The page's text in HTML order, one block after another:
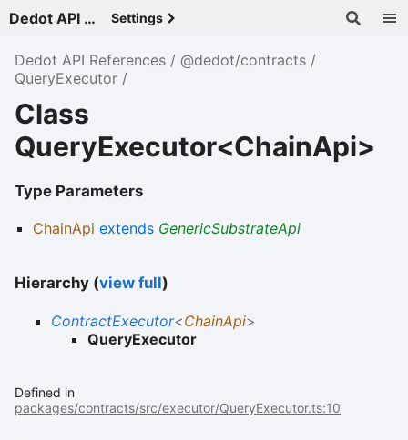
Dedot API References - v Settings
Dedot API References
@dedot/contracts
QueryExecutor
Class
QueryExecutor<ChainApi>
Type Parameters
ChainApi extends GenericSubstrateApi
Hierarchy (view full)
ContractExecutor<ChainApi>
QueryExecutor
Defined in
packages/contracts/src/executor/QueryExecutor.ts:10